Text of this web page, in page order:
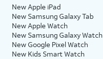
New Apple iPad
New Samsung Galaxy Tab
New Apple Watch
New Samsung Galaxy Watch
New Google Pixel Watch
New Kids Smart Watch